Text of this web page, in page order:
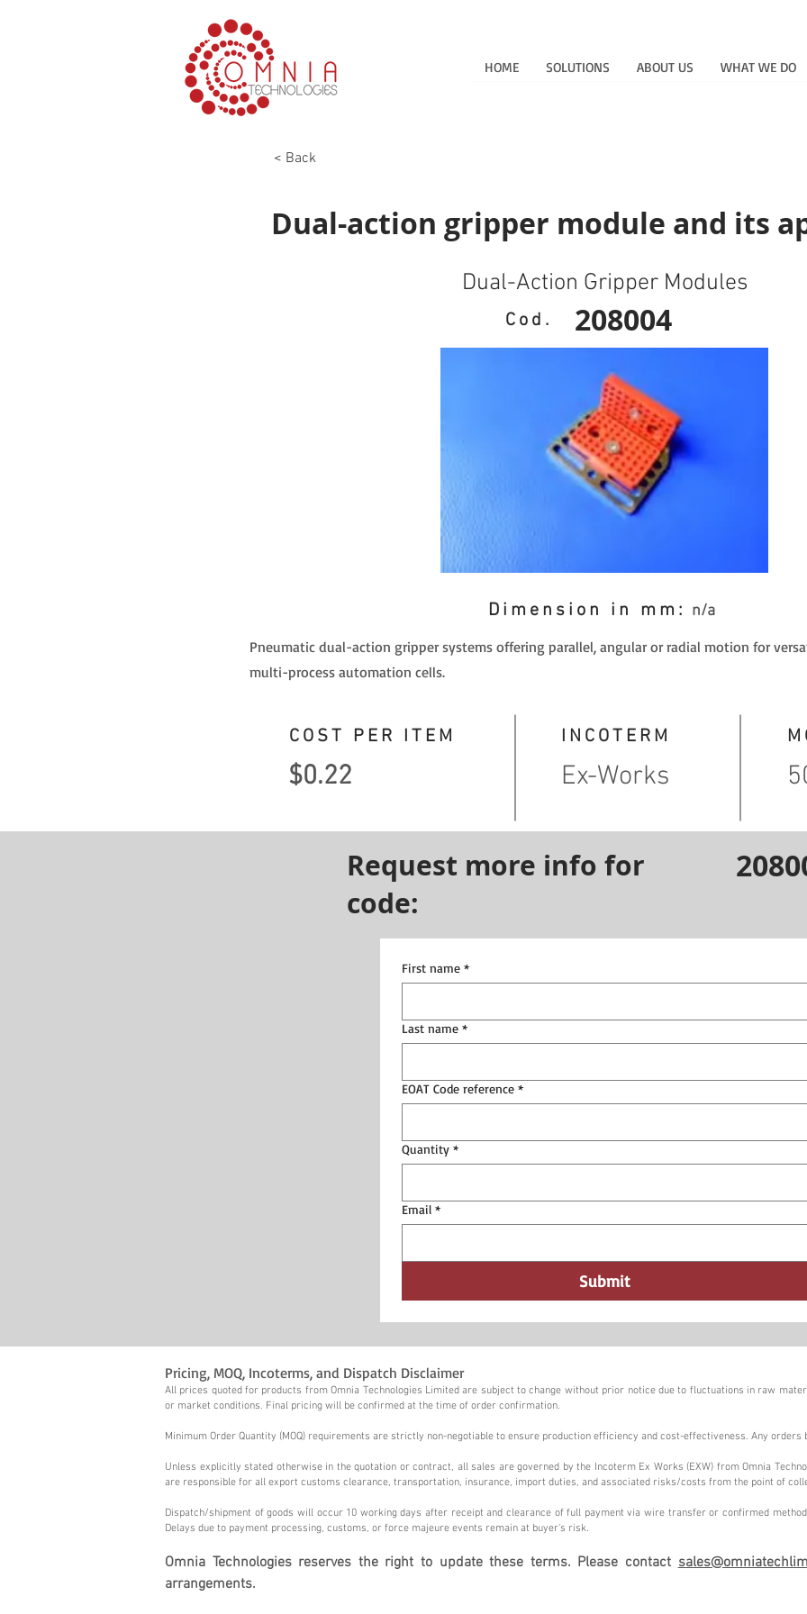
HOME SOLUTIONS ABOUT US WHAT WE DO
< Back
Dual-action gripper module and its
Dual-Action Gripper Modules
Cod. 208004
Dimension in mm: n/a
Pneumatic dual-action gripper systems offering parallel, angular or radial motion for
multi-process automation cells.
COST PER ITEM
$0.22
INCOTERM
Ex-Works
Request more info for
code:
First name *
Last name *
EOAT Code reference *
Quantity *
Email *
Submit
Pricing, MOQ, Incoterms, and Dispatch Disclaimer
All prices quoted for products from Omnia Technologies Limited are subject to change without prior notice due to fluctuations in raw
or market conditions. Final pricing will be confirmed at the time of order confirmation.
Minimum Order Quantity (MOQ) requirements are strictly non-negotiable to ensure production efficiency and cost-effectiveness. Any orders
Unless explicitly stated otherwise in the quotation or contract, all sales are governed by the Incoterm Ex Works (EXW) from Omnia
are responsible for all export customs clearance, transportation, insurance, import duties, and associated risks/costs from the point of
Dispatch/shipment of goods will occur 10 working days after receipt and clearance of full payment via wire transfer or confirmed
Delays due to payment processing, customs, or force majeure events remain at buyer's risk.
Omnia Technologies reserves the right to update these terms. Please contact
arrangements.